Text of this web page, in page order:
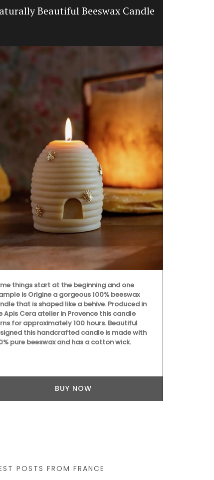
Beautiful Beeswax Candle
things start at the beginning and one
is Origine a gorgeous 100% beeswax
that is shaped like a behive. Produced in
Apis Cera atelier in Provence this candle
for approximately 100 hours. Beautiful
this handcrafted candle is made with
pure beeswax and has a cotton wick.
BUY NOW
POSTS FROM FRANCE